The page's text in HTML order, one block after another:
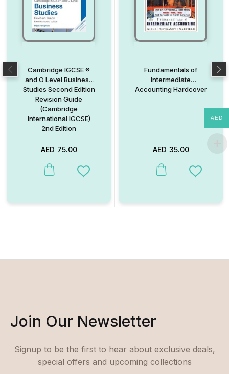
Cambridge IGCSE ®
and O Level Business
Studies Second Edition
Revision Guide
(Cambridge
International IGCSE)
2nd Edition
AED 75.00
This product has multiple variants. The options may be chosen
Add to Wishlist
Fundamentals of
Intermediate
Accounting Hardcover
AED 35.00
This product has multiple
Add to
Join Our Newsletter
Signup to be the first to hear about exclusive deals,
special offers and upcoming collections
AED